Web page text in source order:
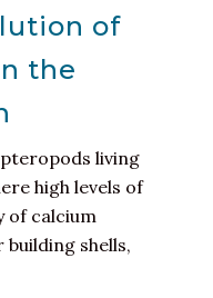
of
the
living
high levels of
of calcium
shells,